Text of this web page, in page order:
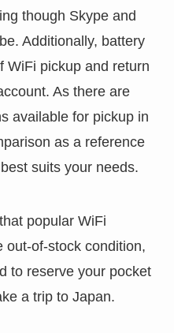
though Skype and
Additionally, battery
WiFi pickup and return
As there are
available for pickup in
as a reference
suits your needs.
popular WiFi
out-of-stock condition,
to reserve your pocket
a trip to Japan.